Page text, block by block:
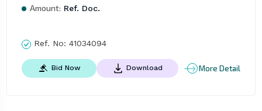
Amount: Ref. Doc.
Ref. No: 41034094
Bid Now Download More Detail